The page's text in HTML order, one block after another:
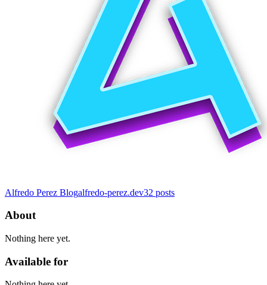
Alfredo Perez Blogalfredo-perez.dev32 posts
About
Nothing here yet.
Available for